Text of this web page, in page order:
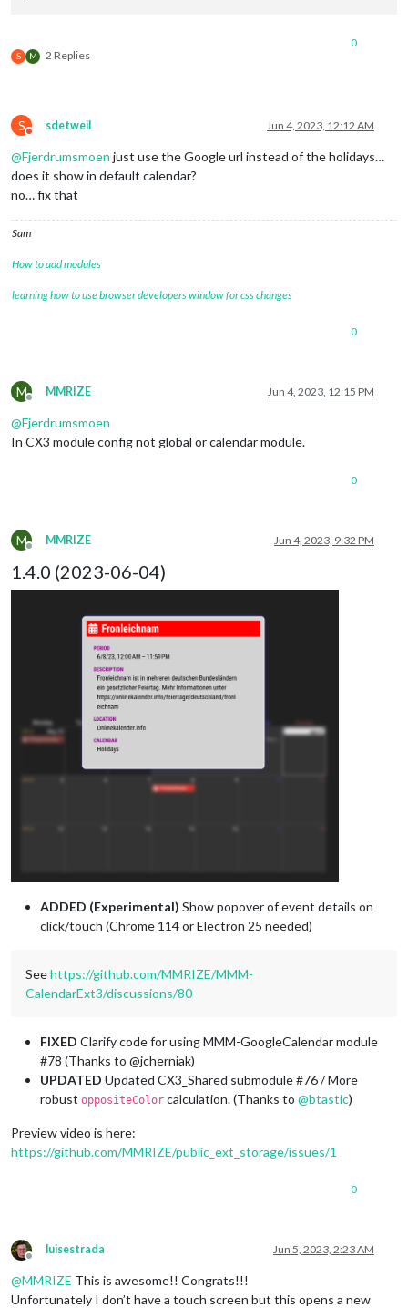
S M 2 Replies
0
S
Do not disturb
sdetweil Jun 4, 2023, 12:12 AM
@Fjerdrumsmoen just use the Google url instead of the holidays…
does it show in default calendar?
no… fix that
Sam
How to add modules
learning how to use browser developers window for css changes
0
M
Offline
MMRIZE Jun 4, 2023, 12:15 PM
@Fjerdrumsmoen
In CX3 module config not global or calendar module.
0
M
Offline
MMRIZE Jun 4, 2023, 9:32 PM
1.4.0 (2023-06-04)
ADDED (Experimental) Show popover of event details on
click/touch (Chrome 114 or Electron 25 needed)
Seehttps://github.com/MMRIZE/MMM-
CalendarExt3/discussions/80
FIXED Clarify code for using MMM-GoogleCalendar module
#78 (Thanks to @jcherniak)
UPDATED Updated CX3_Shared submodule #76 / More
robust oppositeColor calculation. (Thanks to @btastic)
Preview video is here:
https://github.com/MMRIZE/public_ext_storage/issues/1
0
Offline
luisestrada Jun 5, 2023, 2:23 AM
@MMRIZE This is awesome!! Congrats!!!
Unfortunately I don’t have a touch screen but this opens a new